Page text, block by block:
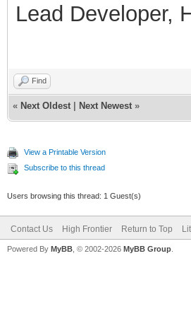
Lead Developer,
Find
« Next Oldest Next Newest »
View a Printable Version
Subscribe to this thread
Users browsing this thread: 1 Guest(s)
Contact Us High Frontier Return to Top
Powered By MyBB , © 2002-2026 MyBB Group